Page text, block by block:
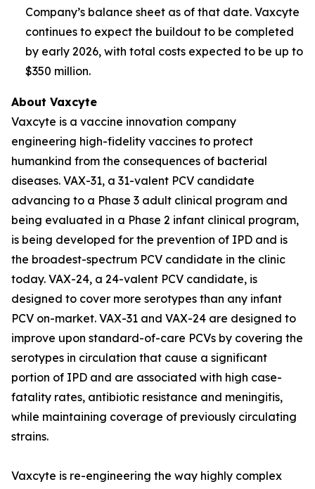
Company’s balance sheet as of that date. Vaxcyte
continues to expect the buildout to be completed
by early 2026, with total costs expected to be up to
$350 million.
About Vaxcyte
Vaxcyte is a vaccine innovation company
engineering high-fidelity vaccines to protect
humankind from the consequences of bacterial
diseases. VAX-31, a 31-valent PCV candidate
advancing to a Phase 3 adult clinical program and
being evaluated in a Phase 2 infant clinical program,
is being developed for the prevention of IPD and is
the broadest-spectrum PCV candidate in the clinic
today. VAX-24, a 24-valent PCV candidate, is
designed to cover more serotypes than any infant
PCV on-market. VAX-31 and VAX-24 are designed to
improve upon standard-of-care PCVs by covering the
serotypes in circulation that cause a significant
portion of IPD and are associated with high case-
fatality rates, antibiotic resistance and meningitis,
while maintaining coverage of previously circulating
strains.
Vaxcyte is re-engineering the way highly complex